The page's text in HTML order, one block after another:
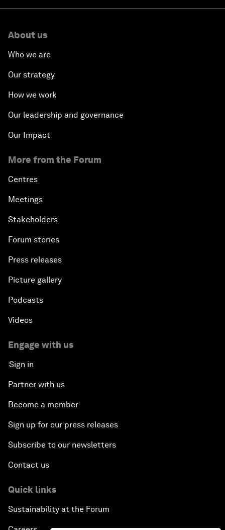
About us
Who we are
Our strategy
How we work
Our leadership and governance
Our Impact
More from the Forum
Centres
Meetings
Stakeholders
Forum stories
Press releases
Picture gallery
Podcasts
Videos
Engage with us
Sign in
Partner with us
Become a member
Sign up for our press releases
Subscribe to our newsletters
Contact us
Quick links
Sustainability at the Forum